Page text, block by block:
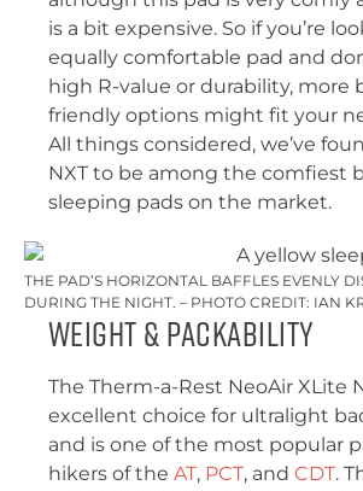
is a bit expensive. So if you’re
equally comfortable pad and
high R-value or durability, more
friendly options might fit your
All things considered, we’ve
NXT to be among the comfiest
sleeping pads on the market.
THE PAD’S HORIZONTAL BAFFLES EVENLY
DURING THE NIGHT. – PHOTO CREDIT: IAN
Weight & Packability
The Therm-a-Rest NeoAir XLite
excellent choice for ultralight
and is one of the most popular
hikers of the AT, PCT, and CDT.